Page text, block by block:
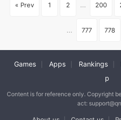
« Prev 1 2 ... 200
... 777 778
Games Apps Rankings
p
Content is for reference only. Copyright
act: